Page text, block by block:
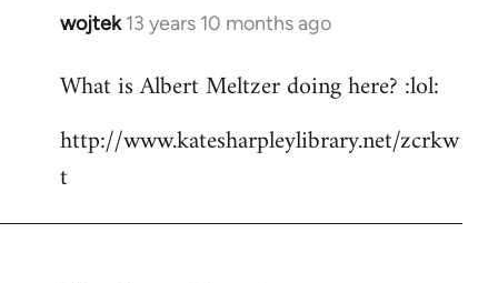
wojtek 13 years 10 months ago
In
to
by
libcom.org
What is Albert Meltzer doing here? :lol:
http://www.katesharpleylibrary.net/zcrkw
t